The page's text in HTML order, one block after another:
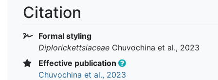
Citation
Formal styling
Diplorickettsiaceae Chuvochina et al., 2023
Effective publication
Chuvochina et al., 2023